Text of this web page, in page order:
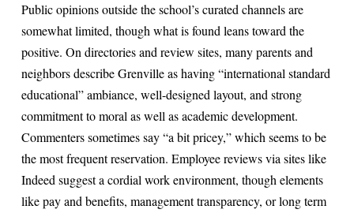
Public opinions outside the school’s curated channels are
somewhat limited, though what is found leans toward the
positive. On directories and review sites, many parents and
neighbors describe Grenville as having “international standard
educational” ambiance, well-designed layout, and strong
commitment to moral as well as academic development.
Commenters sometimes say “a bit pricey,” which seems to be
the most frequent reservation. Employee reviews via sites like
Indeed suggest a cordial work environment, though elements
like pay and benefits, management transparency, or long term